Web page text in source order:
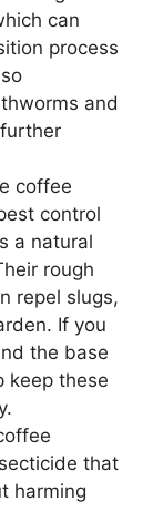
can
process
and
coffee
control
a natural
rough
repel slugs,
If you
the base
keep these
that
harming